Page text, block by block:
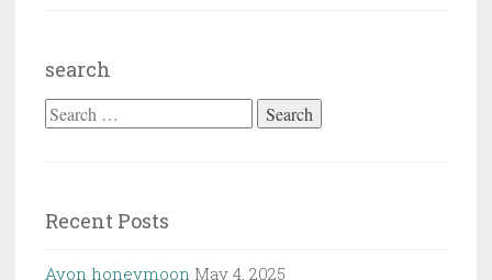
search
Search
Recent Posts
Avon honeymoon May 4, 2025